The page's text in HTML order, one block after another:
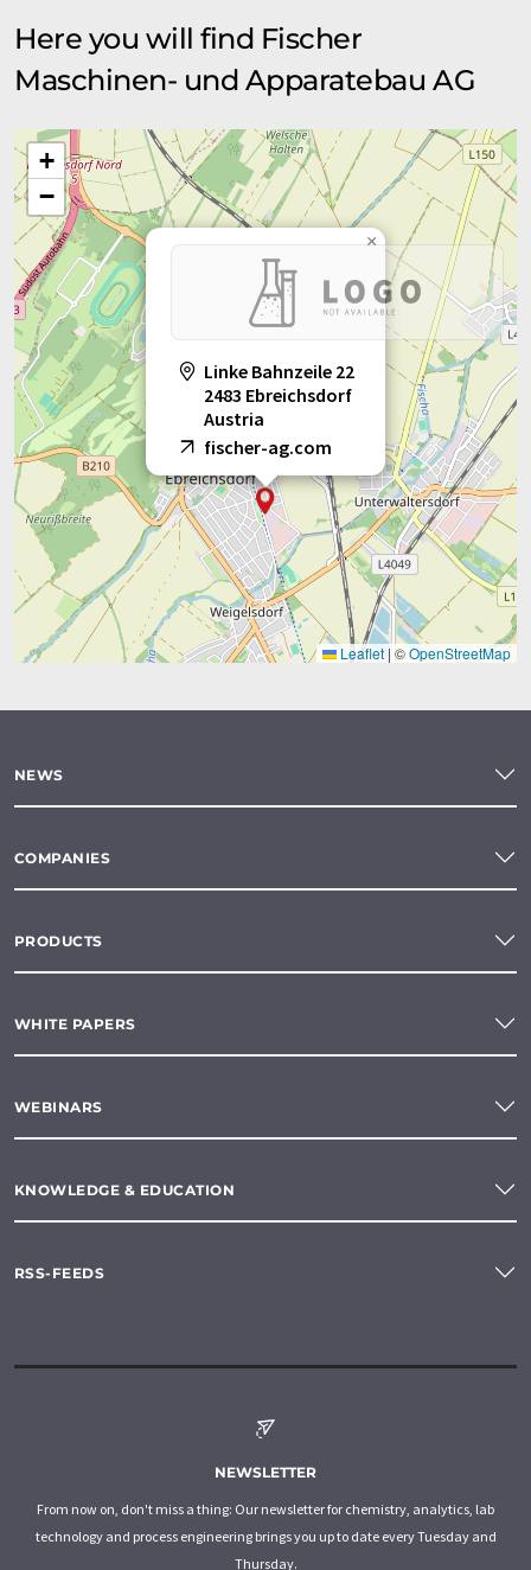
Here you will find Fischer
Maschinen- und Apparatebau AG
Linke Bahnzeile 22
2483 Ebreichsdorf
Austria
fischer-ag.com
×
+
−
Leaflet | ©OpenStreetMap
NEWS
COMPANIES
PRODUCTS
WHITE PAPERS
WEBINARS
KNOWLEDGE & EDUCATION
RSS-FEEDS
NEWSLETTER
From now on, don't miss a thing: Our newsletter for chemistry, analytics, lab
technology and process engineering brings you up to date every Tuesday and
Thursday.